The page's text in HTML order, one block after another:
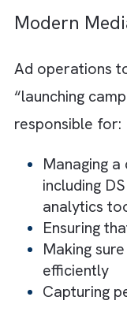
High-
while
Modern